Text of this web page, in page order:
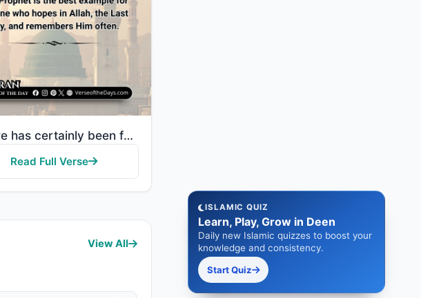
"There has certainly been for you in the Messenger of Allah an excellent pattern for anyone whose hop..."
Read Full Verse
View All
ISLAMIC QUIZ
Learn, Play, Grow in Deen
Daily new Islamic quizzes to boost your
knowledge and consistency.
Start Quiz